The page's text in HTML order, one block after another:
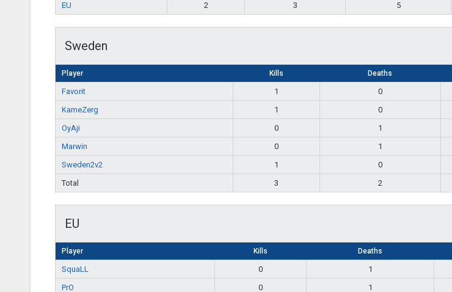
EU
2 3 5
Sweden
Player Kills Deaths
Favorit 1 0
KameZerg
1 0
OyAji
0 1
Marwin
0 1
Sweden2v2
1 0
Total
3 2
EU
Player Kills Deaths
SquaLL 0 1
PrO
0 1